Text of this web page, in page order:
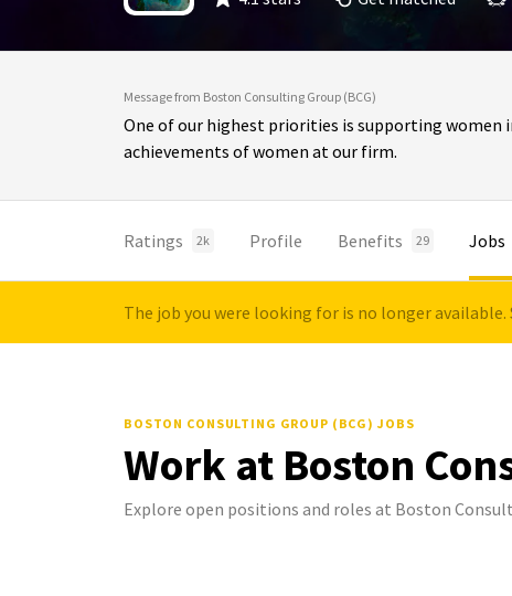
Message from Boston Consulting Group (BCG)
One of our highest priorities is supporting women
achievements of women at our firm.
Ratings 2k Profile Benefits 29 Jobs
The job you were looking for is no longer
BOSTON CONSULTING GROUP (BCG) JOBS
Work at Boston
Explore open positions and roles at Boston